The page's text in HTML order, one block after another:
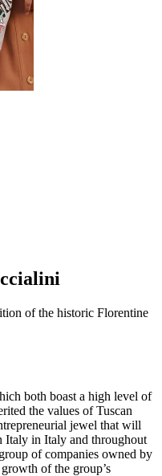
of the historic Florentine
both boast a high level of
the values of Tuscan
jewel that will
Italy in Italy and throughout
of companies owned by
of the group’s